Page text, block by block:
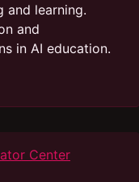
and learning.
and
in AI education.
Center